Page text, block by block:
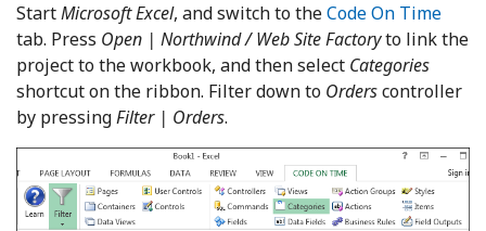
StartMicrosoft Excel, and switch to theCode On Time
tab. Press Open | Northwind / Web Site Factoryto link the
project to the workbook, and then select Categories
shortcut on the ribbon. Filter down to Orderscontroller
by pressingFilter | Orders.